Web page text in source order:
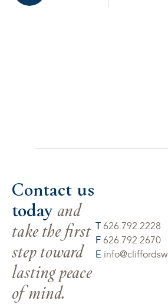
Contact us
today and
take the first
step toward
lasting peace
of mind.
T 626.792.2228
F 626.792.2670
E